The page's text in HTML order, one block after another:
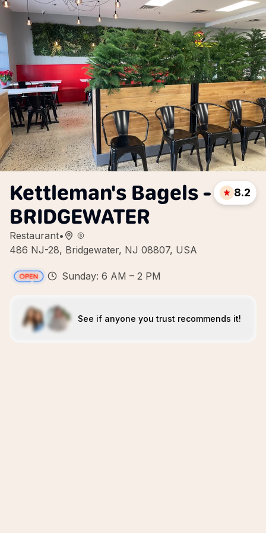
Kettleman's Bagels -
BRIDGEWATER
Restaurant•
486 NJ-28, Bridgewater, NJ 08807, USA
8.2
Sunday: 6 AM – 2 PM
See if anyone you trust recommends it!